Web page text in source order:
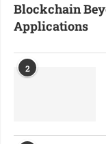
Blockchain
Applications
2